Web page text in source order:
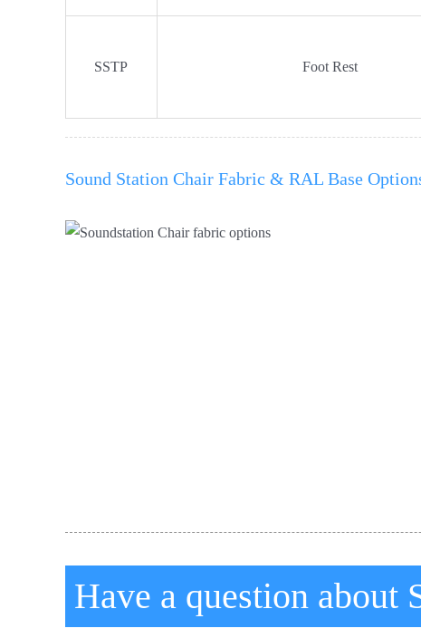
SSTP Foot Rest
Sound Station Chair Fabric & RAL Base
Have a question about